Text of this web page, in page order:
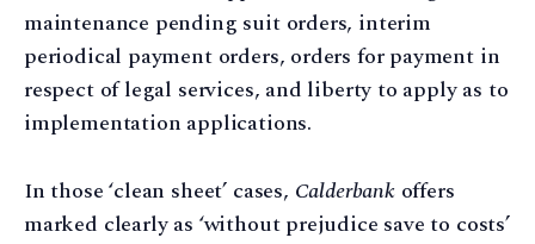
maintenance pending suit orders, interim
periodical payment orders, orders for payment in
respect of legal services, and liberty to apply as to
implementation applications.
In those ‘clean sheet’ cases, Calderbankoffers
marked clearly as ‘without prejudice save to costs’